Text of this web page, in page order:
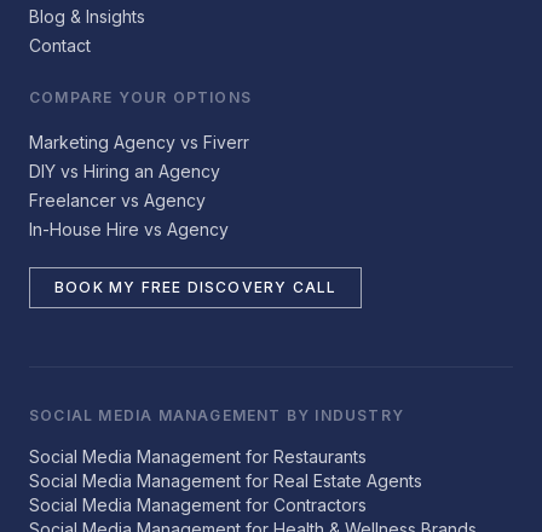
Blog & Insights
Contact
COMPARE YOUR OPTIONS
Marketing Agency vs Fiverr
DIY vs Hiring an Agency
Freelancer vs Agency
In-House Hire vs Agency
BOOK MY FREE DISCOVERY CALL
SOCIAL MEDIA MANAGEMENT BY INDUSTRY
Social Media Management for Restaurants
Social Media Management for Real Estate Agents
Social Media Management for Contractors